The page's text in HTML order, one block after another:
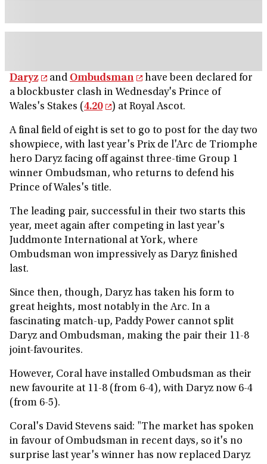
Daryz and Ombudsman
have been declared for
a blockbuster clash in Wednesday's Prince of
Wales's Stakes (4.20 ) at Royal Ascot.
A final field of eight is set to go to post for the day two
showpiece, with last year's Prix de l'Arc de Triomphe
hero Daryz facing off against three-time Group 1
winner Ombudsman, who returns to defend his
Prince of Wales's title.
The leading pair, successful in their two starts this
year, meet again after competing in last year's
Juddmonte International at York, where
Ombudsman won impressively as Daryz finished
last.
Since then, though, Daryz has taken his form to
great heights, most notably in the Arc. In a
fascinating match-up, Paddy Power cannot split
Daryz and Ombudsman, making the pair their 11-8
joint-favourites.
However, Coral have installed Ombudsman as their
new favourite at 11-8 (from 6-4), with Daryz now 6-4
(from 6-5).
Coral's David Stevens said: "The market has spoken
in favour of Ombudsman in recent days, so it's no
surprise last year's winner has now replaced Daryz